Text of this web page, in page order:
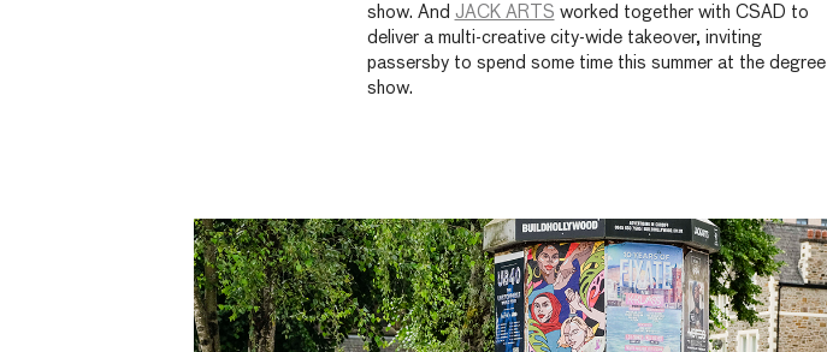
show. And JACK ARTS worked together with CSAD to
deliver a multi-creative city-wide takeover, inviting
passersby to spend some time this summer at the degree
show.